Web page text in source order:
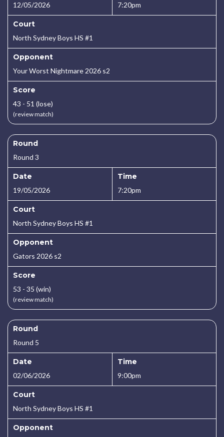
12/05/2026 7:20pm
Court
North Sydney Boys HS #1
Opponent
Your Worst Nightmare 2026 s2
Score
43 - 51 (lose)
(review match)
Round
Round 3
Date
19/05/2026
Time
7:20pm
Court
North Sydney Boys HS #1
Opponent
Gators 2026 s2
Score
53 - 35 (win)
(review match)
Round
Round 5
Date
02/06/2026
Time
9:00pm
Court
North Sydney Boys HS #1
Opponent